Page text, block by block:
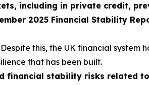
including in private credit,
2025 Financial Stability
Despite this, the UK financial system
that has been built.
financial stability risks related